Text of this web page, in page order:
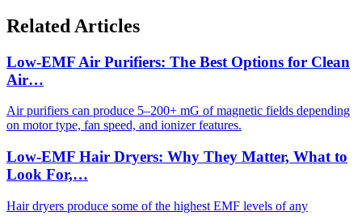
Related Articles
Low-EMF Air Purifiers: The Best Options for Clean
Air…
Air purifiers can produce 5–200+ mG of magnetic fields depending
on motor type, fan speed, and ionizer features.
Low-EMF Hair Dryers: Why They Matter, What to
Look For,…
Hair dryers produce some of the highest EMF levels of any